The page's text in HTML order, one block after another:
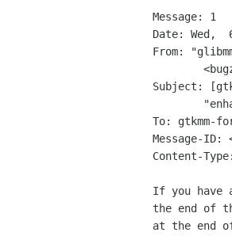
Message: 1
Date: Wed,
From:
Subject:
To: gtkmm-
Message-ID:
Content-
If you have
the end of
at the end